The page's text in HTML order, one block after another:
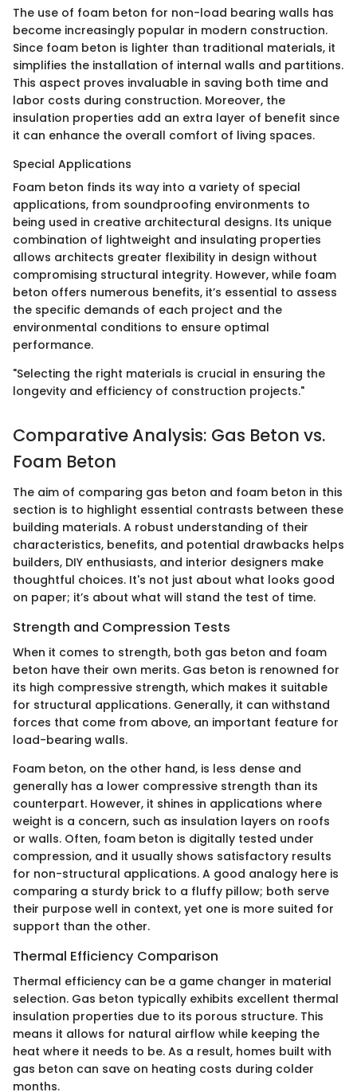
The use of foam beton for non-load bearing walls has
become increasingly popular in modern construction.
Since foam beton is lighter than traditional materials, it
simplifies the installation of internal walls and partitions.
This aspect proves invaluable in saving both time and
labor costs during construction. Moreover, the
insulation properties add an extra layer of benefit since
it can enhance the overall comfort of living spaces.
Special Applications
Foam beton finds its way into a variety of special
applications, from soundproofing environments to
being used in creative architectural designs. Its unique
combination of lightweight and insulating properties
allows architects greater flexibility in design without
compromising structural integrity. However, while foam
beton offers numerous benefits, it’s essential to assess
the specific demands of each project and the
environmental conditions to ensure optimal
performance.
"Selecting the right materials is crucial in ensuring the
longevity and efficiency of construction projects."
Comparative Analysis: Gas Beton vs.
Foam Beton
The aim of comparing gas beton and foam beton in this
section is to highlight essential contrasts between these
building materials. A robust understanding of their
characteristics, benefits, and potential drawbacks helps
builders, DIY enthusiasts, and interior designers make
thoughtful choices. It's not just about what looks good
on paper; it’s about what will stand the test of time.
Strength and Compression Tests
When it comes to strength, both gas beton and foam
beton have their own merits. Gas beton is renowned for
its high compressive strength, which makes it suitable
for structural applications. Generally, it can withstand
forces that come from above, an important feature for
load-bearing walls.
Foam beton, on the other hand, is less dense and
generally has a lower compressive strength than its
counterpart. However, it shines in applications where
weight is a concern, such as insulation layers on roofs
or walls. Often, foam beton is digitally tested under
compression, and it usually shows satisfactory results
for non-structural applications. A good analogy here is
comparing a sturdy brick to a fluffy pillow; both serve
their purpose well in context, yet one is more suited for
support than the other.
Thermal Efficiency Comparison
Thermal efficiency can be a game changer in material
selection. Gas beton typically exhibits excellent thermal
insulation properties due to its porous structure. This
means it allows for natural airflow while keeping the
heat where it needs to be. As a result, homes built with
gas beton can save on heating costs during colder
months.